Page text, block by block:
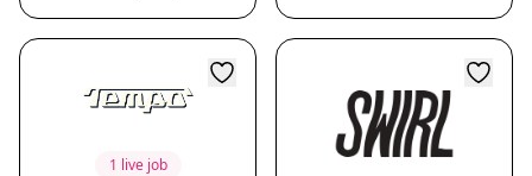
1 live job